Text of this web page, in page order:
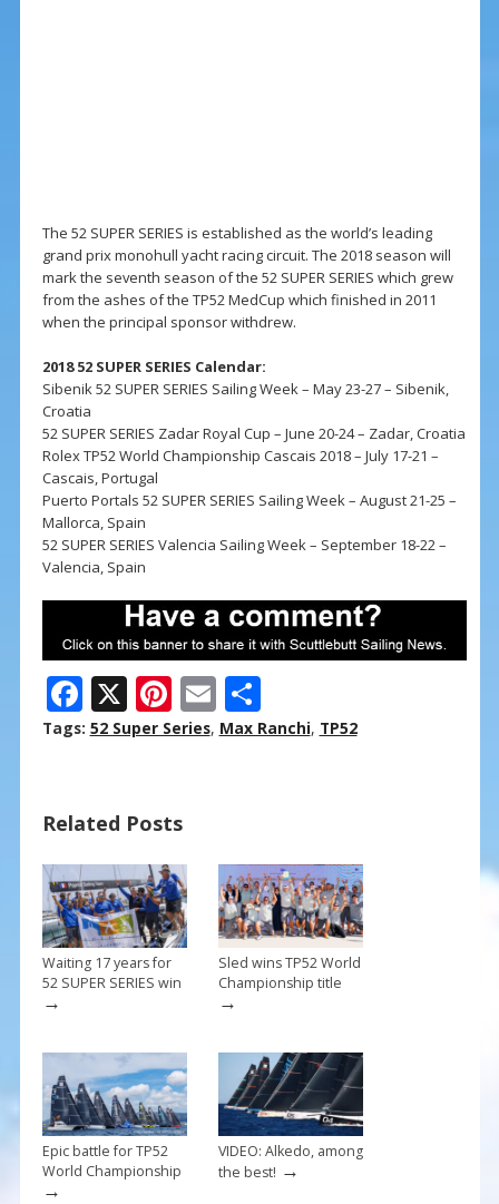
The 52 SUPER SERIES is established as the world’s leading
grand prix monohull yacht racing circuit. The 2018 season will
mark the seventh season of the 52 SUPER SERIES which grew
from the ashes of the TP52 MedCup which finished in 2011
when the principal sponsor withdrew.
2018 52 SUPER SERIES Calendar:
Sibenik 52 SUPER SERIES Sailing Week – May 23-27 – Sibenik,
Croatia
52 SUPER SERIES Zadar Royal Cup – June 20-24 – Zadar, Croatia
Rolex TP52 World Championship Cascais 2018 – July 17-21 –
Cascais, Portugal
Puerto Portals 52 SUPER SERIES Sailing Week – August 21-25 –
Mallorca, Spain
52 SUPER SERIES Valencia Sailing Week – September 18-22 –
Valencia, Spain
F
ac
o
o
k
X Pi
nt
st
E
m
S
h
Tags: 52 Super Series, Max Ranchi, TP52
Related Posts
Waiting 17 years for
52 SUPER SERIES win
→
Sled wins TP52 World
Championship title
→
Epic battle for TP52
World Championship
→
VIDEO: Alkedo, among
the best! →